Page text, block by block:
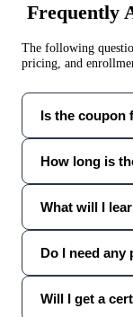
Frequently
The following
pricing, and
Is the coupon
How long is
What will I
Do I need
Will I get a